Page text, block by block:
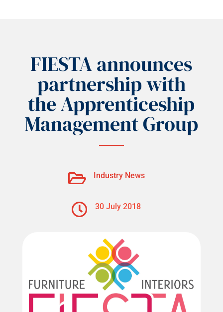
FIESTA announces
partnership with
the Apprenticeship
Management Group
 Industry News
 30 July 2018